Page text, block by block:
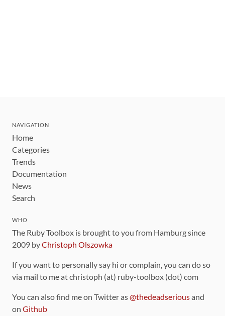
NAVIGATION
Home
Categories
Trends
Documentation
News
Search
WHO
The Ruby Toolbox is brought to you from Hamburg since
2009 byChristoph Olszowka
If you want to personally say hi or complain, you can do so
via mail to me at christoph (at) ruby-toolbox (dot) com
You can also find me on Twitter as@thedeadseriousand
on Github